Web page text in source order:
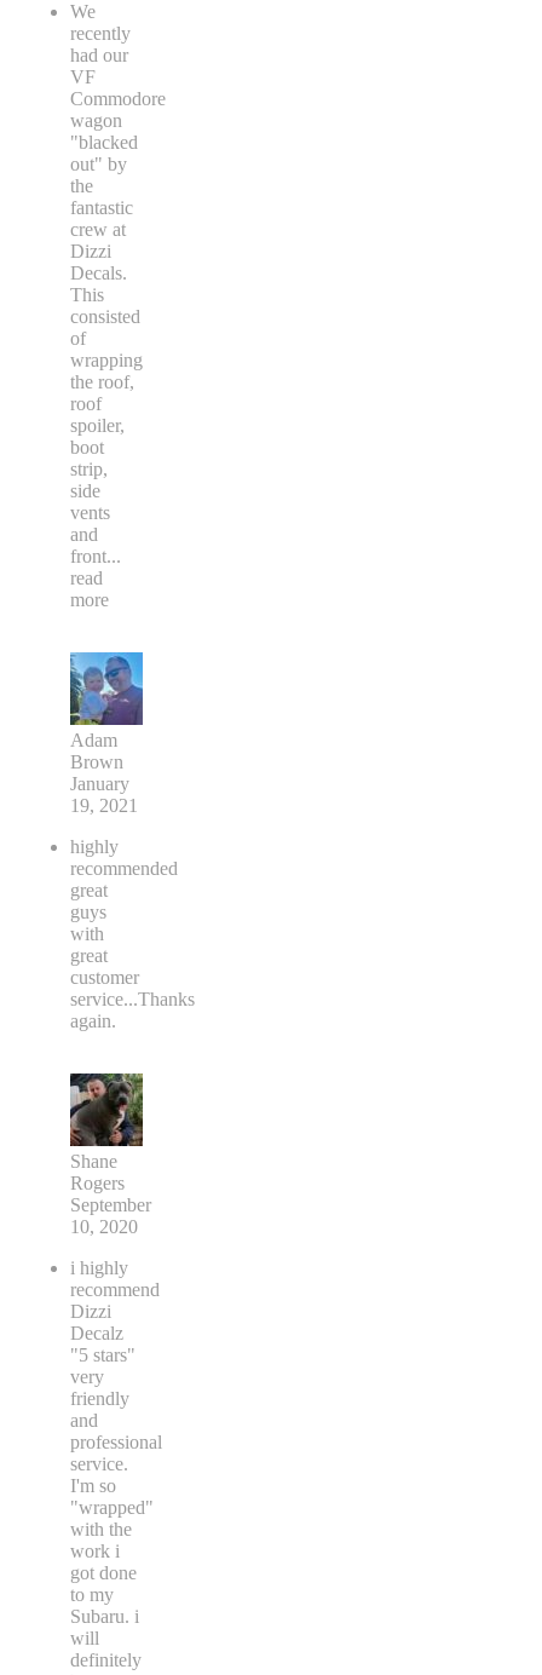
We
recently
had our
VF
Commodore
wagon
"blacked
out" by
the
fantastic
crew at
Dizzi
Decals.
This
consisted
of
wrapping
the roof,
roof
spoiler,
boot
strip,
side
vents
and
front...
read
more
Adam
Brown
January
19, 2021
highly
recommended
great
guys
with
great
customer
service...Thanks
again.
Shane
Rogers
September
10, 2020
i highly
recommend
Dizzi
Decalz
"5 stars"
very
friendly
and
professional
service.
I'm so
"wrapped"
with the
work i
got done
to my
Subaru. i
will
definitely